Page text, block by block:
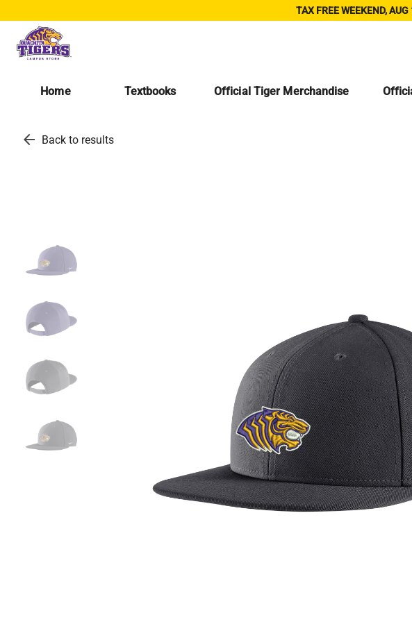
TAX FREE WEEKEND,
Home Textbooks Official Tiger Merchandise
arrow_back Back to results